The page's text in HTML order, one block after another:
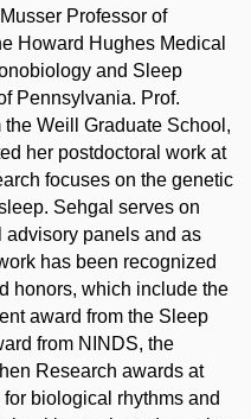
Professor of
Howard Hughes Medical
and Sleep
Pennsylvania. Prof.
Weill Graduate School,
her postdoctoral work at
focuses on the genetic
Sehgal serves on
advisory panels and as
has been recognized
honors, which include the
award from the Sleep
from NINDS, the
Research awards at
biological rhythms and